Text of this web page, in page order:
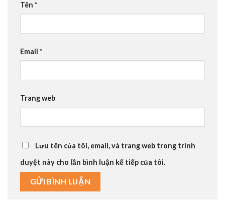
Tên *
Email *
Trang web
Lưu tên của tôi, email, và trang web trong trình
duyệt này cho lần bình luận kế tiếp của tôi.